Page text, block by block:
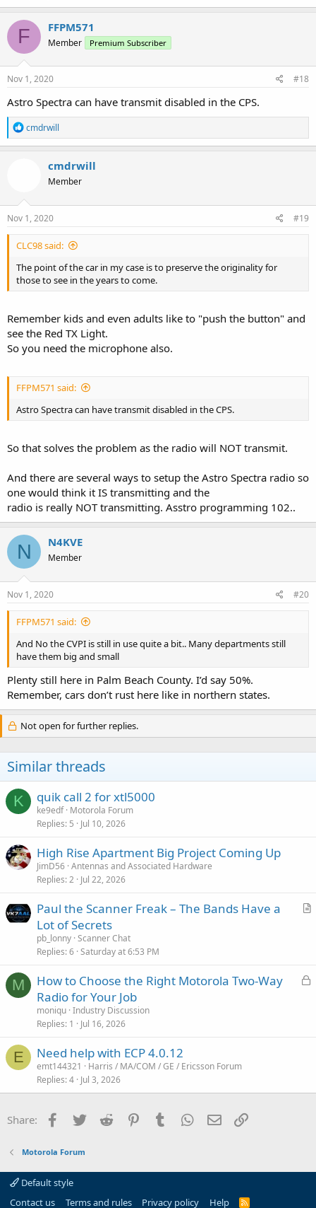
F FFPM571
Member Premium Subscriber
Nov 1, 2020 #18
Astro Spectra can have transmit disabled in the CPS.
R
e
a
n
s
cmdrwill
cmdrwill
Member
Nov 1, 2020 #19
CLC98 said:
The point of the car in my case is to preserve the originality for
those to see in the years to come.
Remember kids and even adults like to "push the button" and
see the Red TX Light.
So you need the microphone also.
FFPM571 said:
Astro Spectra can have transmit disabled in the CPS.
So that solves the problem as the radio will NOT transmit.
And there are several ways to setup the Astro Spectra radio so
one would think it IS transmitting and the
radio is really NOT transmitting. Asstro programming 102..
N N4KVE
Member
Nov 1, 2020 #20
FFPM571 said:
And No the CVPI is still in use quite a bit.. Many departments still
have them big and small
Plenty still here in Palm Beach County. I’d say 50%.
Remember, cars don’t rust here like in northern states.
Not open for further replies.
Similar threads
K quik call 2 for xtl5000
ke9edf Motorola Forum
Replies 5 Jul 10, 2026
High Rise Apartment Big Project Coming Up
JimD56 Antennas and Associated Hardware
Replies 2 Jul 22, 2026
A
l
Paul the Scanner Freak – The Bands Have a
Lot of Secrets
pb_lonny Scanner Chat
Replies 6 Saturday at 6:53 PM
M
L
How to Choose the Right Motorola Two-Way
Radio for Your Job
moniqu Industry Discussion
Replies 1 Jul 16, 2026
E Need help with ECP 4.0.12
emt144321
Harris / MA/COM / GE / Ericsson Forum
Replies 4 Jul 3, 2026
Share: Facebook
Twitter Reddit PinterestTumblr WhatsApp
Email
Motorola Forum
Default style
Contact us
Terms and rules Privacy policy Help
R